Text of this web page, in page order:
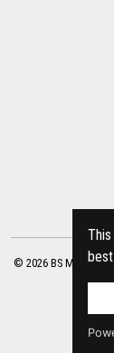
© 2026 BS